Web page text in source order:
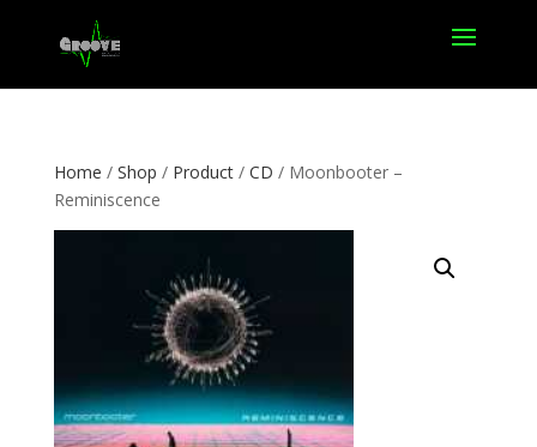
Home / Shop / Product/ CD / Moonbooter –
Reminiscence